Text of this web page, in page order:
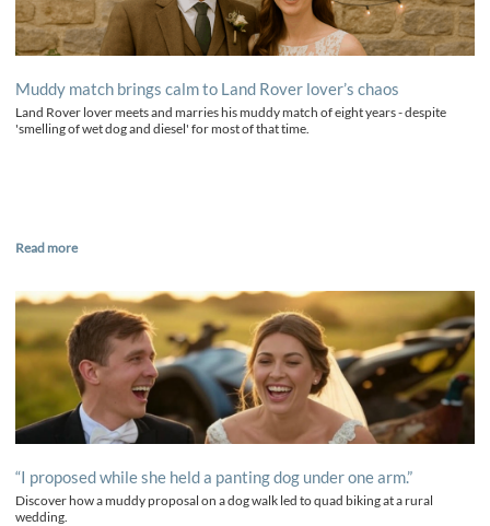
Muddy match brings calm to Land Rover lover’s chaos
Land Rover lover meets and marries his muddy match of eight years - despite
'smelling of wet dog and diesel' for most of that time.
Read more
“I proposed while she held a panting dog under one arm.”
Discover how a muddy proposal on a dog walk led to quad biking at a rural
wedding.